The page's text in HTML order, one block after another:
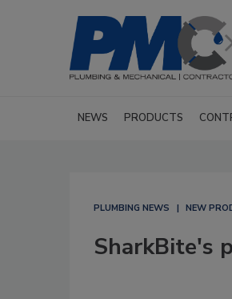
NEWS PRODUCTS
PLUMBING NEWS NEW
SharkBite's